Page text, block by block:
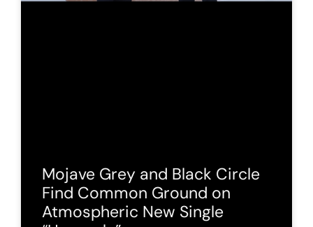
Mojave Grey and Black Circle
Find Common Ground on
Atmospheric New Single